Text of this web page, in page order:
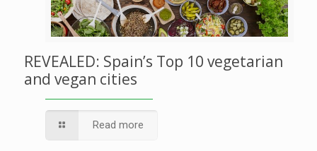
REVEALED: Spain’s Top 10 vegetarian
and vegan cities
Read more